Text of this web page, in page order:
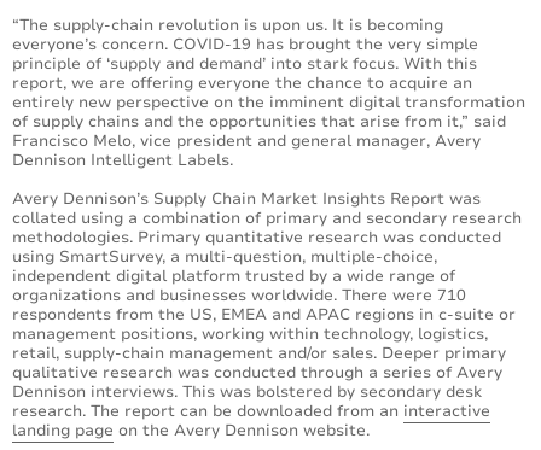
“The supply-chain revolution is upon us. It is becoming
everyone’s concern. COVID-19 has brought the very simple
principle of ‘supply and demand’ into stark focus. With this
report, we are offering everyone the chance to acquire an
entirely new perspective on the imminent digital transformation
of supply chains and the opportunities that arise from it,” said
Francisco Melo, vice president and general manager, Avery
Dennison Intelligent Labels.
Avery Dennison’s Supply Chain Market Insights Report was
collated using a combination of primary and secondary research
methodologies. Primary quantitative research was conducted
using SmartSurvey, a multi-question, multiple-choice,
independent digital platform trusted by a wide range of
organizations and businesses worldwide. There were 710
respondents from the US, EMEA and APAC regions in c-suite or
management positions, working within technology, logistics,
retail, supply-chain management and/or sales. Deeper primary
qualitative research was conducted through a series of Avery
Dennison interviews. This was bolstered by secondary desk
research. The report can be downloaded from an interactive
landing page on the Avery Dennison website.